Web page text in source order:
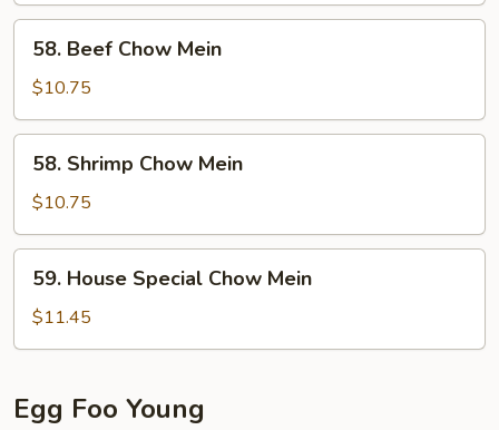
58.
Beef
Chow
Mein
58. Beef Chow Mein
$10.75
58.
Shrimp
Chow
Mein
58. Shrimp Chow Mein
$10.75
59.
House
Special
Chow
59. House Special Chow Mein
$11.45
Egg Foo Young